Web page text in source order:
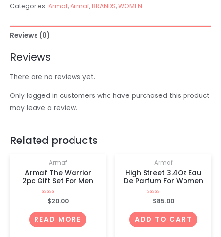
Categories: Armaf,Armaf, BRANDS,WOMEN
Reviews (0)
Reviews
There are no reviews yet.
Only logged in customers who have purchased this product
may leave a review.
Related products
OUT OF STOCK
Armaf
Armaf The Warrior
2pc Gift Set For Men
Rated
out
of
5
$20.00
READ MORE
Armaf
High Street 3.4Oz Eau
De Parfum For Women
Rated
out
of
5
$85.00
ADD TO CART